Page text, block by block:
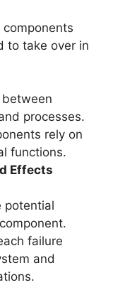
to take over in
processes.
rely on
functions.
Effects
potential
failure
and